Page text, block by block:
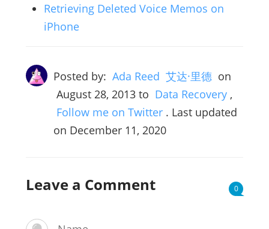
Retrieving Deleted Voice Memos on
iPhone
Posted by: Ada Reed 艾达·里德 on
August 28, 2013to Data Recovery ,
Follow me on Twitter . Last updated
on December 11, 2020
Leave a Comment 0